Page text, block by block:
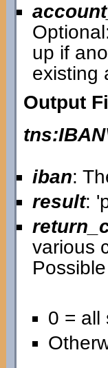
up if
existing
Output
iban:
result:
various
0 = all